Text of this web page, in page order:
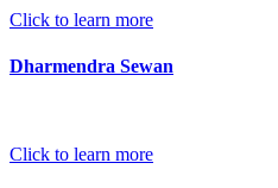
Click to learn more
Dharmendra Sewan
Click to learn more